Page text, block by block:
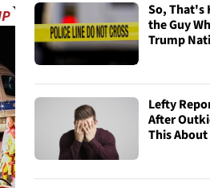
So, That's
the Guy
Trump
Lefty
After
This About